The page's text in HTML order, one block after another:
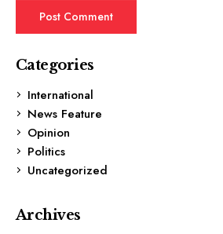
Categories
International
News Feature
Opinion
Politics
Uncategorized
Archives